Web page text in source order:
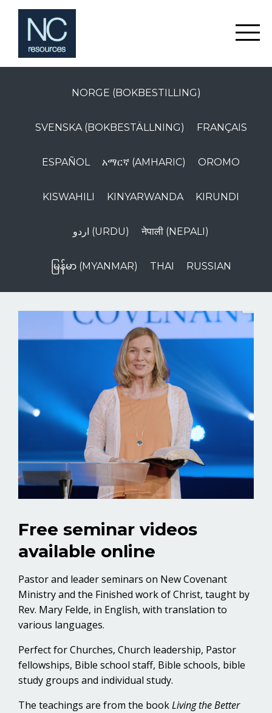
NORGE (BOKBESTILLING)
SVENSKA (BOKBESTÄLLNING) FRANÇAIS
ESPAÑOL አማርኛ (AMHARIC) OROMO
KISWAHILI KINYARWANDA KIRUNDI
اردو (URDU) नेपाली (NEPALI)
မြန်မာ (MYANMAR) THAI RUSSIAN
Free seminar videos
available online
Pastor and leader seminars on New Covenant
Ministry and the Finished work of Christ, taught by
Rev. Mary Felde, in English, with translation to
various languages.
Perfect for Churches, Church leadership, Pastor
fellowships, Bible school staff, Bible schools, bible
study groups and individual study.
The teachings are from the bookLiving the Better